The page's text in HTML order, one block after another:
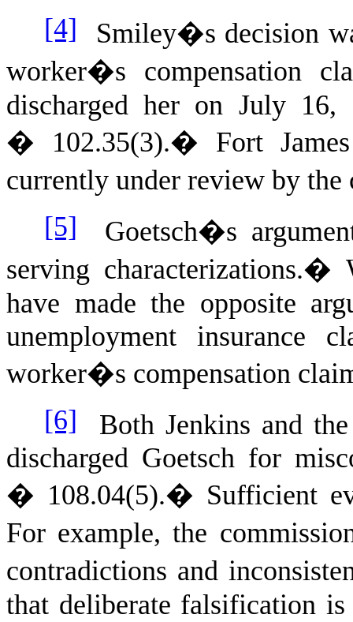
[4] Smiley�s decision
worker�s compensation
discharged her on July
� 102.35(3).� Fort
currently under review by the
[5] Goetsch�s
serving characterizations.�
have made the opposite
unemployment insurance
worker�s compensation
[6] Both Jenkins and
discharged Goetsch for
� 108.04(5).� Sufficient
For example, the
contradictions and
that deliberate falsification